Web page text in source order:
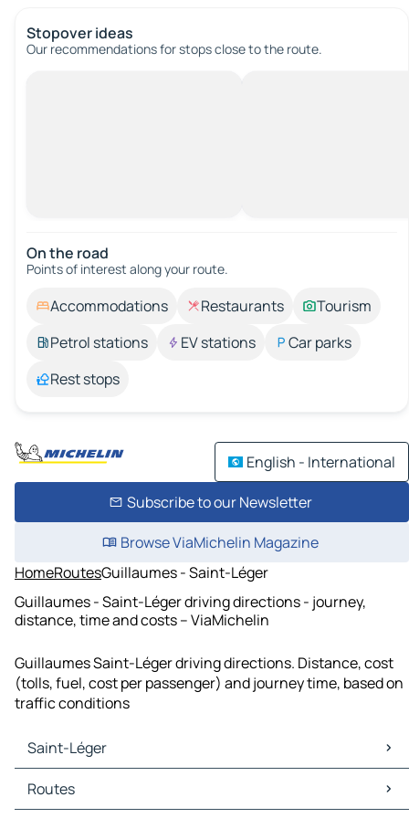
Stopover ideas
Our recommendations for stops close to the route.
On the road
Points of interest along your route.
Accommodations Restaurants
Tourism
Petrol stations
EV stations
Car parks
Rest stops
English - International
Subscribe to our Newsletter
Browse ViaMichelin Magazine
HomeRoutesGuillaumes - Saint-Léger
Guillaumes - Saint-Léger driving directions - journey,
distance, time and costs – ViaMichelin
Guillaumes Saint-Léger driving directions. Distance, cost
(tolls, fuel, cost per passenger) and journey time, based on
traffic conditions
Saint-Léger
Saint-Léger Maps
Saint-Léger Traffic
Routes